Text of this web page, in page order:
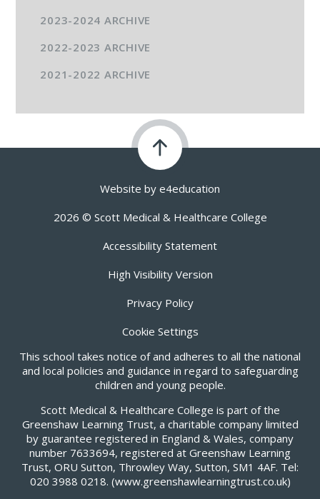
2023-2024 ARCHIVE
2022-2023 ARCHIVE
2021-2022 ARCHIVE
Website by e4education
2026 © Scott Medical & Healthcare College
Accessibility Statement
High Visibility Version
Privacy Policy
Cookie Settings
This school takes notice of and adheres to all the national
and local policies and guidance in regard to safeguarding
children and young people.
Scott Medical & Healthcare College is part of the
Greenshaw Learning Trust, a charitable company limited
by guarantee registered in England & Wales, company
number 7633694, registered at Greenshaw Learning
Trust, ORU Sutton, Throwley Way, Sutton, SM1 4AF. Tel:
020 3988 0218. (www.greenshawlearningtrust.co.uk)